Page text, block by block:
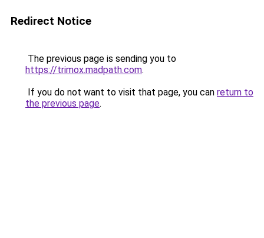
Redirect Notice
The previous page is sending you to
https://trimox.madpath.com.
If you do not want to visit that page, you can return to
the previous page.